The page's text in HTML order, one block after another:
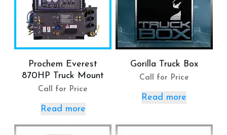
Prochem Everest
870HP Truck Mount
Call for Price
Read more
Gorilla Truck Box
Call for Price
Read more